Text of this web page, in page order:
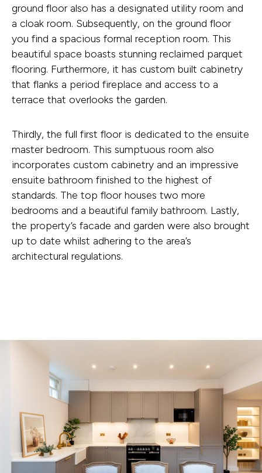
ground floor also has a designated utility room and
a cloak room. Subsequently, on the ground floor
you find a spacious formal reception room. This
beautiful space boasts stunning reclaimed parquet
flooring. Furthermore, it has custom built cabinetry
that flanks a period fireplace and access to a
terrace that overlooks the garden.
Thirdly, the full first floor is dedicated to the ensuite
master bedroom. This sumptuous room also
incorporates custom cabinetry and an impressive
ensuite bathroom finished to the highest of
standards. The top floor houses two more
bedrooms and a beautiful family bathroom. Lastly,
the property’s facade and garden were also brought
up to date whilst adhering to the area’s
architectural regulations.